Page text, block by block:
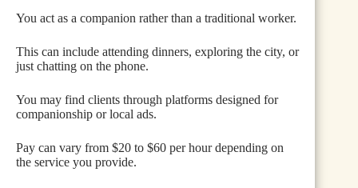
You act as a companion rather than a traditional worker.
This can include attending dinners, exploring the city, or
just chatting on the phone.
You may find clients through platforms designed for
companionship or local ads.
Pay can vary from $20 to $60 per hour depending on
the service you provide.